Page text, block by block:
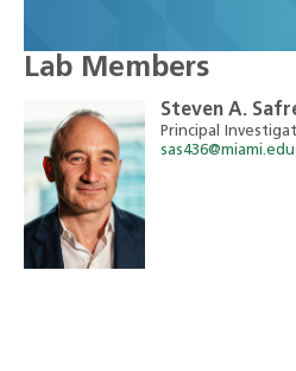
Lab Members
Steven A.
Principal
sas436@miami.edu